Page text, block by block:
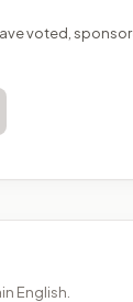
voted,
English.